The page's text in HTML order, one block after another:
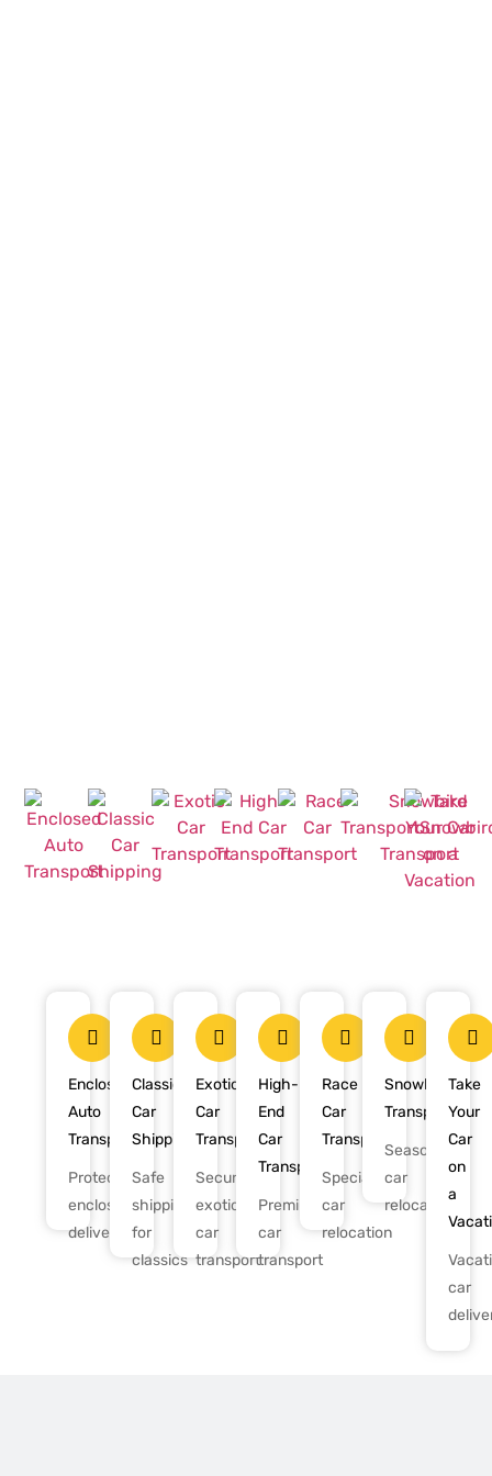
Enclosed
Auto
Transport
Protected,
enclosed
delivery
Classic
Car
Shipping
Safe
shipping
for
classics
Exotic
Car
Transport
Secure
exotic
car
transport
High-
End
Car
Transport
Premium
car
transport
Race
Car
Transport
Specialized
car
relocation
Snowbird
Transport
Seasonal
car
relocation
Take
Your
Car
on
a
car